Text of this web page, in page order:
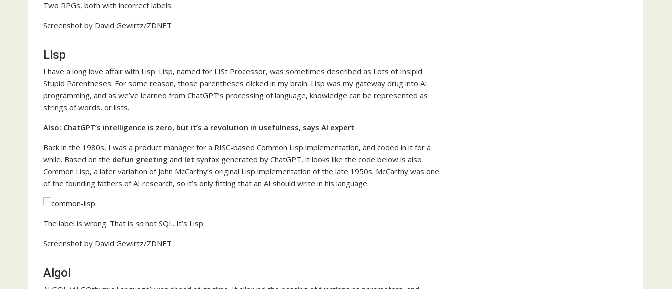
Two RPGs, both with incorrect labels.
Screenshot by David Gewirtz/ZDNET
Lisp
I have a long love affair with Lisp. Lisp, named for LISt Processor, was sometimes described as Lots of Insipid
Stupid Parentheses. For some reason, those parentheses clicked in my brain. Lisp was my gateway drug into AI
programming, and as we’ve learned from ChatGPT’s processing of language, knowledge can be represented as
strings of words, or lists.
Also: ChatGPT’s intelligence is zero, but it’s a revolution in usefulness, says AI expert
Back in the 1980s, I was a product manager for a RISC-based Common Lisp implementation, and coded in it for a
while. Based on the defun greeting and let syntax generated by ChatGPT, it looks like the code below is also
Common Lisp, a later variation of John McCarthy’s original Lisp implementation of the late 1950s. McCarthy was one
of the founding fathers of AI research, so it’s only fitting that an AI should write in his language.
The label is wrong. That is sonot SQL. It’s Lisp.
Screenshot by David Gewirtz/ZDNET
Algol